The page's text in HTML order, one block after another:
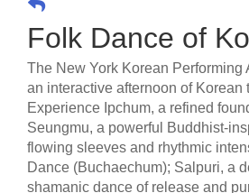
Folk Dance of
The New York Korean Performing
an interactive afternoon of Korean
Experience Ipchum, a refined
Seungmu, a powerful Buddhist-
flowing sleeves and rhythmic
Dance (Buchaechum); Salpuri, a
shamanic dance of release and